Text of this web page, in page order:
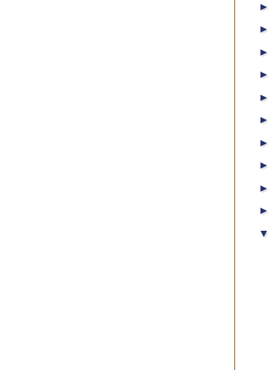
►
►
►
►
►
►
►
►
►
►
▼